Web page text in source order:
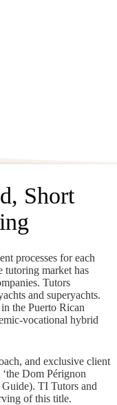
Short
processes for each
tutoring market has
Tutors
and superyachts.
the Puerto Rican
vocational hybrid
and exclusive client
Dom Pérignon
TI Tutors and
of this title.